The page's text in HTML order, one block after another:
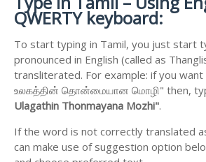
QWERTY keyboard:
To start typing in Tamil, you just start
pronounced in English (called as
transliterated. For example: if you
உலகத்தின் தொன்மையான மொழி" then,
Ulagathin Thonmayana Mozhi".
If the word is not correctly translated
can make use of suggestion option